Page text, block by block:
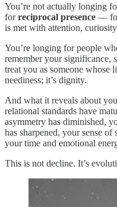
You’re not actually longing
forreciprocal presence —
is met with attention,
You’re longing for people
remember your significance,
treat you as someone whose
neediness; it’s dignity.
And what it reveals about
relational standards have
asymmetry has diminished,
has sharpened, your sense
your time and emotional
This is not decline. It’s